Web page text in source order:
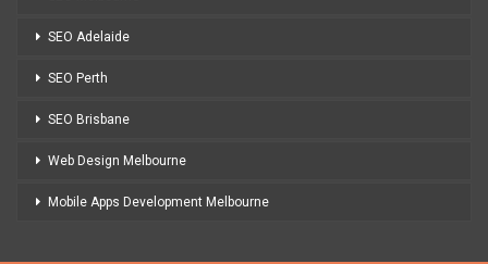
SEO Adelaide
SEO Perth
SEO Brisbane
Web Design Melbourne
Mobile Apps Development Melbourne